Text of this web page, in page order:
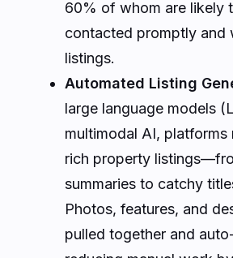
60% of whom are likely
contacted promptly and
listings.
Automated Listing
large language models
multimodal AI, platforms
rich property
summaries to catchy
Photos, features, and
pulled together and